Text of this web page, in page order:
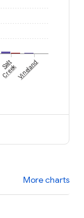
Salt
CreekVineland
More charts